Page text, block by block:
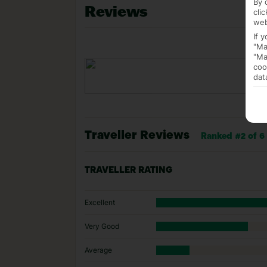
Reviews
Traveller Reviews Ranked #2 of
TRAVELLER RATING
Excellent
Very Good
Average
If